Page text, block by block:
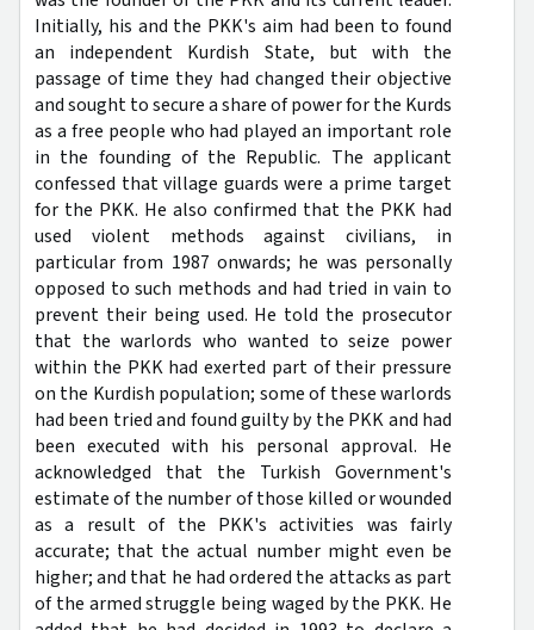
Initially, his and the PKK's aim had been to found
an independent Kurdish State, but with the
passage of time they had changed their objective
and sought to secure a share of power for the Kurds
as a free people who had played an important role
in the founding of the Republic. The applicant
confessed that village guards were a prime target
for the PKK. He also confirmed that the PKK had
used violent methods against civilians, in
particular from 1987 onwards; he was personally
opposed to such methods and had tried in vain to
prevent their being used. He told the prosecutor
that the warlords who wanted to seize power
within the PKK had exerted part of their pressure
on the Kurdish population; some of these warlords
had been tried and found guilty by the PKK and had
been executed with his personal approval. He
acknowledged that the Turkish Government's
estimate of the number of those killed or wounded
as a result of the PKK's activities was fairly
accurate; that the actual number might even be
higher; and that he had ordered the attacks as part
of the armed struggle being waged by the PKK. He